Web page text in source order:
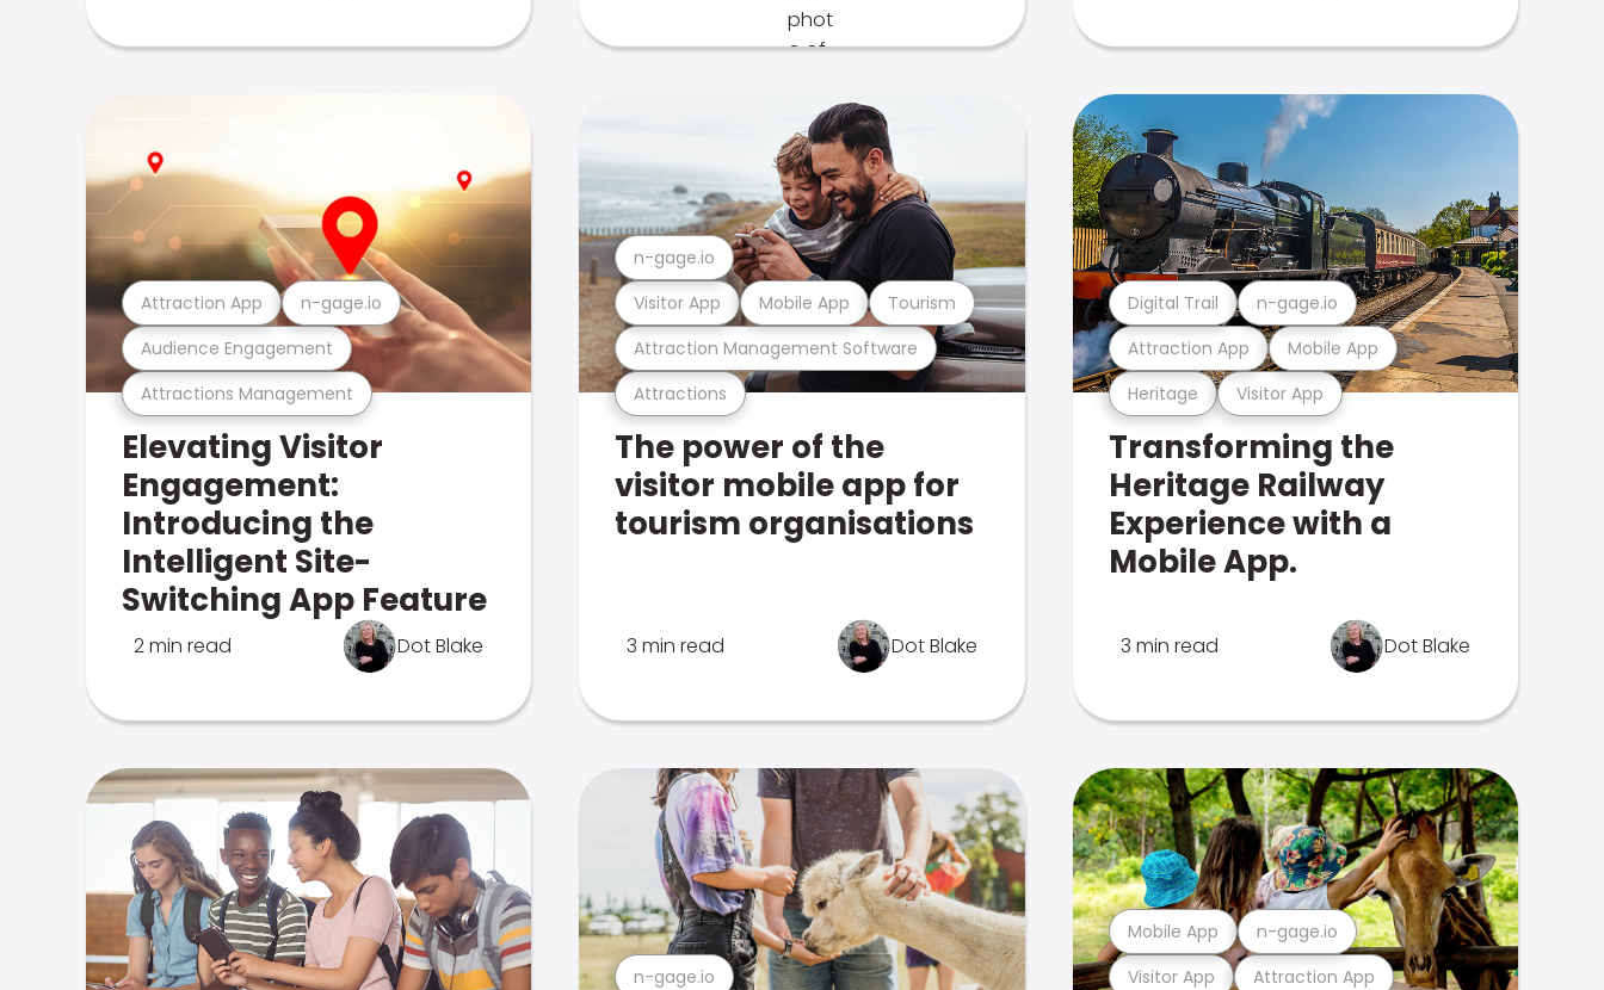
Attractions Management
Audience Engagement
Attraction App n-gage.io
Elevating Visitor
Engagement:
Introducing the
Intelligent Site-
Switching App Feature
2 min read Dot Blake
Attractions
Attraction Management Software
Visitor App Mobile App Tourism
n-gage.io
The power of the
visitor mobile app for
tourism organisations
3 min read Dot Blake
Heritage Visitor App
Attraction App Mobile App
Digital Trail n-gage.io
Transforming the
Heritage Railway
Experience with a
Mobile App.
3 min read Dot Blake
n-gage.io Visitor App Attraction App
Mobile App n-gage.io